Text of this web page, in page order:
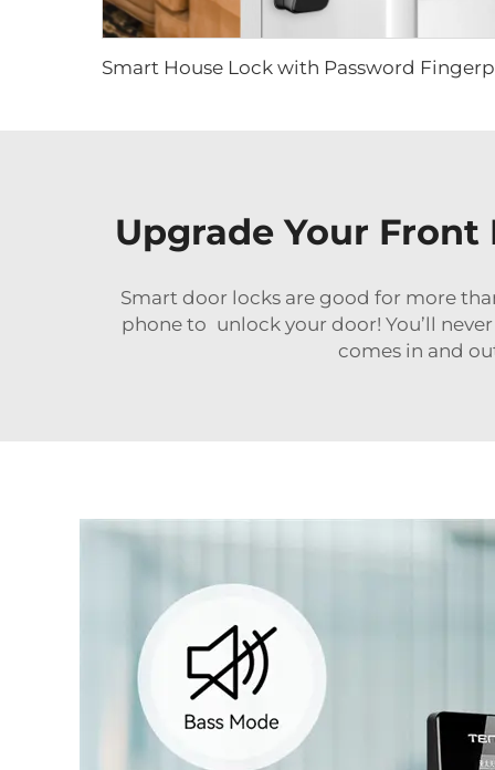
Upgrade Your
Smart door locks are good for more
phone to unlock your door! You’ll
comes in and